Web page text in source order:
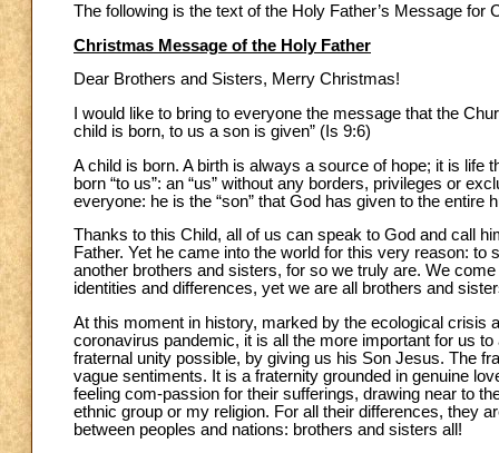
The following is the text of the Holy Father’s Message for
Christmas Message of the Holy Father
Dear Brothers and Sisters, Merry Christmas!
I would like to bring to everyone the message that the
child is born, to us a son is given” (Is 9:6)
A child is born. A birth is always a source of hope; it is
born “to us”: an “us” without any borders, privileges or
everyone: he is the “son” that God has given to the entire
Thanks to this Child, all of us can speak to God and call
Father. Yet he came into the world for this very reason:
another brothers and sisters, for so we truly are. We
identities and differences, yet we are all brothers and
At this moment in history, marked by the ecological crisis
coronavirus pandemic, it is all the more important for us
fraternal unity possible, by giving us his Son Jesus. The
vague sentiments. It is a fraternity grounded in genuine
feeling com-passion for their sufferings, drawing near to
ethnic group or my religion. For all their differences, they
between peoples and nations: brothers and sisters all!